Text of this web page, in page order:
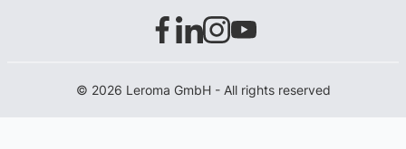
© 2026 Leroma GmbH - All rights reserved